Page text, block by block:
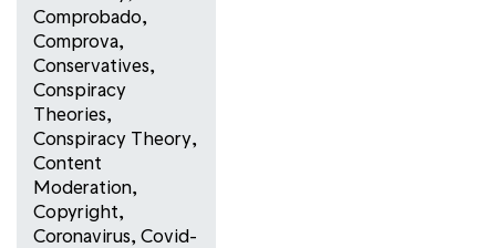
Comprobado,
Comprova,
Conservatives,
Conspiracy
Theories,
Conspiracy Theory,
Content
Moderation,
Copyright,
Coronavirus, Covid-